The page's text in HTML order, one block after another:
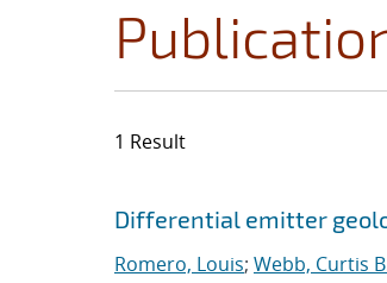
1 Result
Search
Jump to search filters
Differential emitter
Romero, Louis; Webb, Curtis